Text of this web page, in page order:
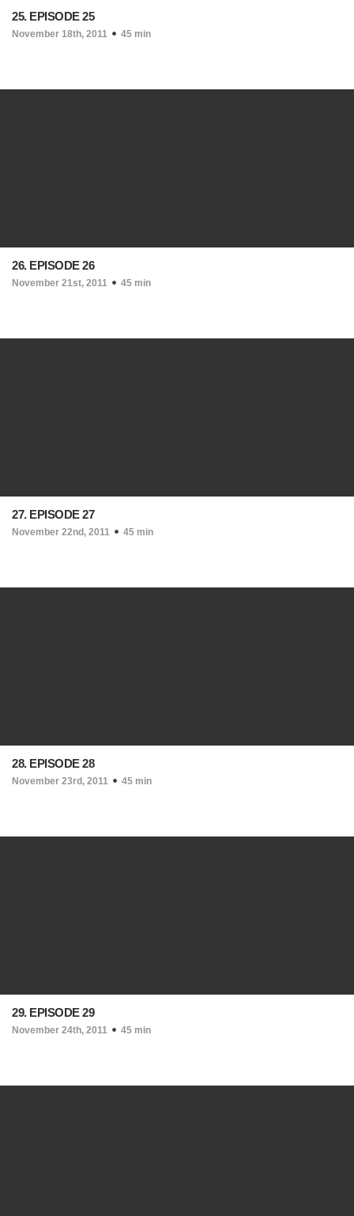
25. EPISODE 25
November 18th, 2011 45 min
26. EPISODE 26
November 21st, 2011 45 min
27. EPISODE 27
November 22nd, 2011 45 min
28. EPISODE 28
November 23rd, 2011 45 min
29. EPISODE 29
November 24th, 2011 45 min